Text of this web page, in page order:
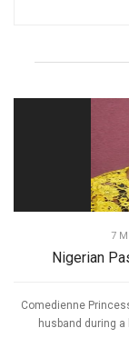
7
Nigerian
Comedienne
husband during a